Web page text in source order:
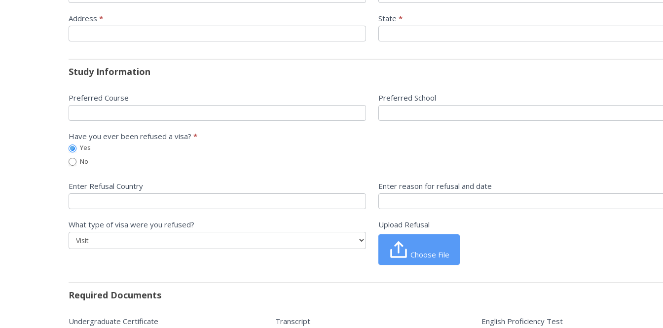
Address* State *
Study Information
Preferred Course Preferred School
Have you ever been refused a visa?*
Yes
No
Enter Refusal Country Enter reason for refusal and date
What type of visa were you refused?
were
refused?
Upload Refusal
Choose File
Required Documents
Undergraduate Certificate Transcript English Proficiency Test